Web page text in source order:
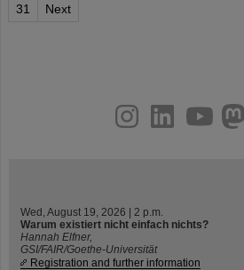
31
Next
youtube
helmholtz.social
facebook
Wed, August 19, 2026 | 2 p.m.
Warum existiert nicht einfach nichts?
Hannah Elfner,
GSI/FAIR/Goethe-Universität
Registration and further information